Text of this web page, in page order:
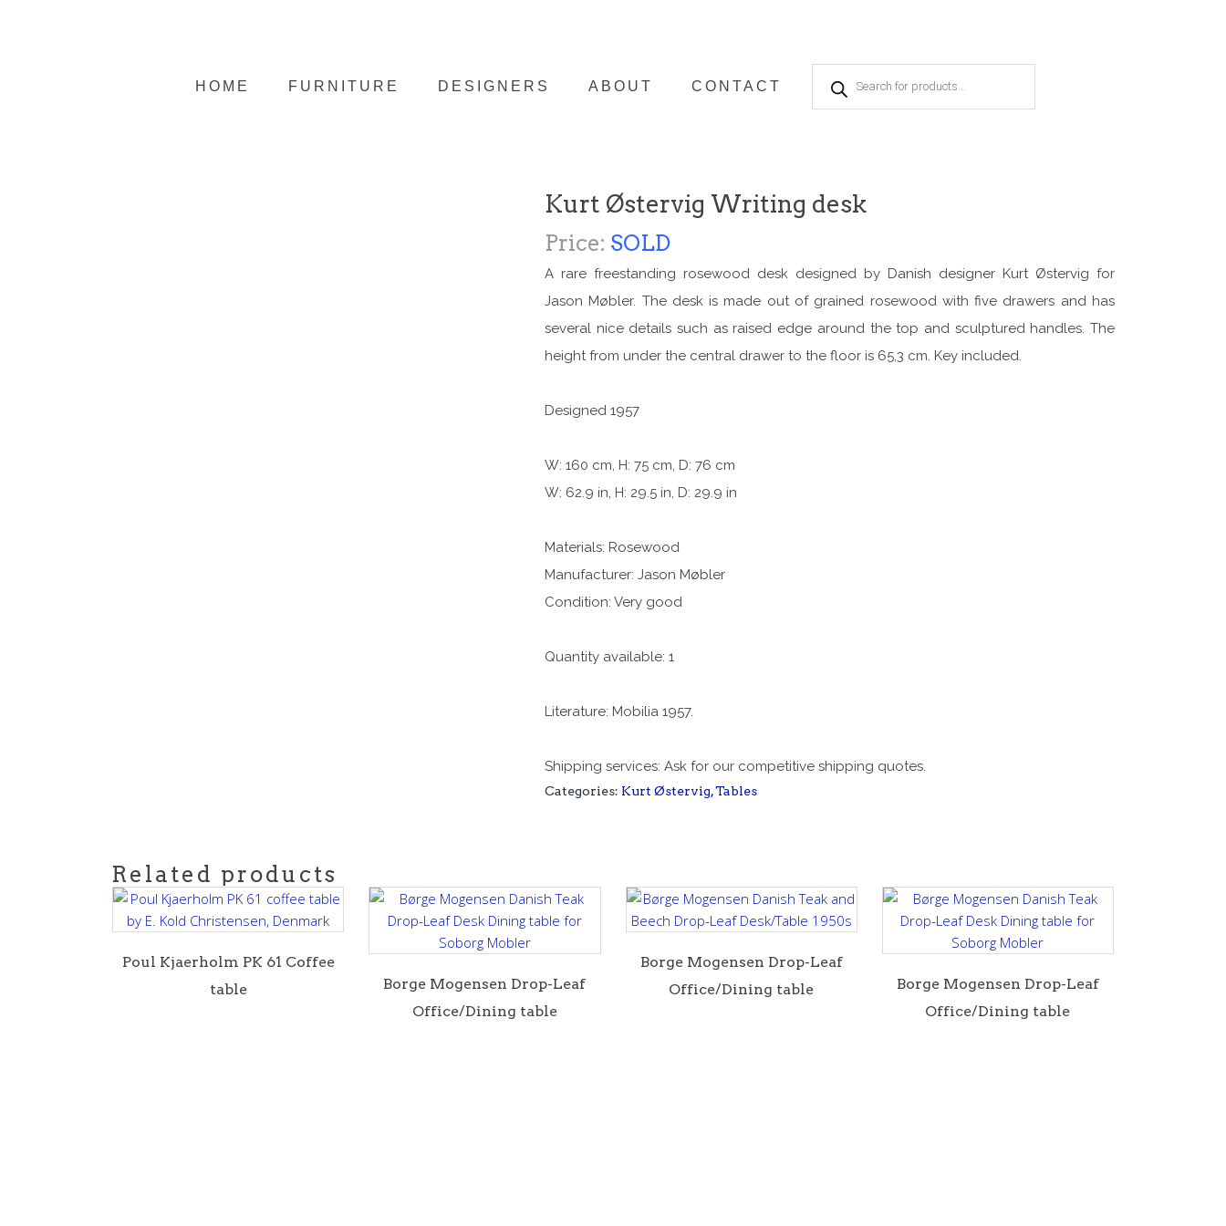
HOME FURNITURE DESIGNERS ABOUT CONTACT Products
search
Kurt Østervig Writing desk
Price: SOLD
A rare freestanding rosewood desk designed by Danish designer Kurt Østervig for
Jason Møbler. The desk is made out of grained rosewood with five drawers and has
several nice details such as raised edge around the top and sculptured handles. The
height from under the central drawer to the floor is 65,3 cm. Key included.
Designed 1957
W: 160 cm, H: 75 cm, D: 76 cm
W: 62.9 in, H: 29.5 in, D: 29.9 in
Materials: Rosewood
Manufacturer: Jason Møbler
Condition: Very good
Quantity available: 1
Literature: Mobilia 1957.
Shipping services: Ask for our competitive shipping quotes.
Categories: Kurt Østervig,Tables
Related products
Poul Kjaerholm PK 61 Coffee
table
B orge Mogensen Drop-Leaf
Office/Dining table
B orge Mogensen Drop-Leaf
Office/Dining table
B orge Mogensen Drop-Leaf
Office/Dining table